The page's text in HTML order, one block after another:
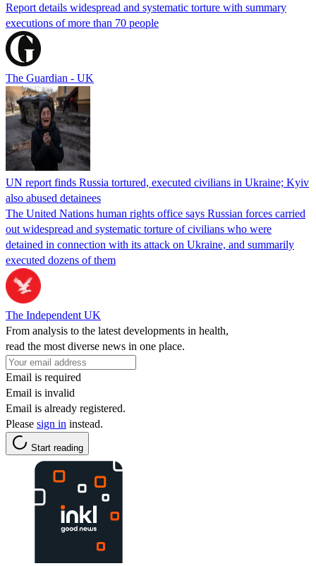
Report details widespread and systematic torture with summary
executions of more than 70 people
The Guardian - UK
UN report finds Russia tortured, executed civilians in Ukraine; Kyiv
also abused detainees
The United Nations human rights office says Russian forces carried
out widespread and systematic torture of civilians who were
detained in connection with its attack on Ukraine, and summarily
executed dozens of them
The Independent UK
From analysis to the latest developments in health,
read the most diverse news in one place.
Email is required
Email is invalid
Email is already registered.
Please sign in instead.
Start reading